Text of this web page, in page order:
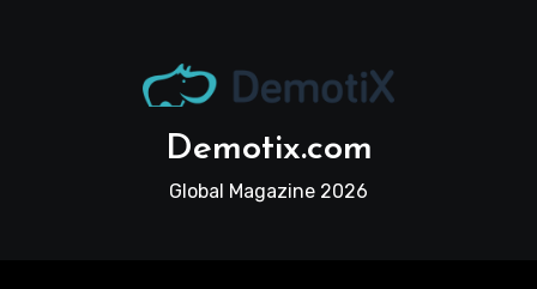
Demotix.com
Global Magazine 2026